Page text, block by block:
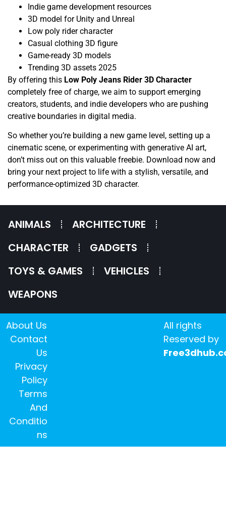
Indie game development resources
3D model for Unity and Unreal
Low poly rider character
Casual clothing 3D figure
Game-ready 3D models
Trending 3D assets 2025
By offering this Low Poly Jeans Rider 3D Character
completely free of charge, we aim to support emerging
creators, students, and indie developers who are pushing
creative boundaries in digital media.
So whether you’re building a new game level, setting up a
cinematic scene, or experimenting with generative AI art,
don’t miss out on this valuable freebie. Download now and
bring your next project to life with a stylish, versatile, and
performance-optimized 3D character.
ANIMALS
ARCHITECTURE
CHARACTER
GADGETS
TOYS & GAMES
VEHICLES
WEAPONS
All rights
Reserved by
About Us
Contact
Us
Privacy
Policy
Terms
And
Conditio
ns